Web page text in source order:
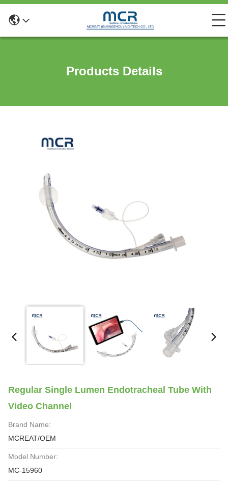
Products Details
Regular Single Lumen Endotracheal Tube With
Video Channel
Brand Name:
MCREAT/OEM
Model Number:
MC-15960